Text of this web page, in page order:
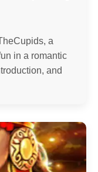
a
in a romantic
and